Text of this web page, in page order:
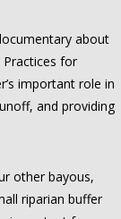
about
Practices for
important role in
and providing
other bayous,
riparian buffer